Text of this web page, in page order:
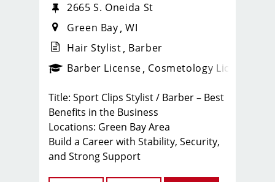
_sports_clips_new
2665 S. Oneida St
Green Bay WI
Hair Stylist Barber
Barber License Cosmetology License
Title: Sport Clips Stylist / Barber – Best
Benefits in the Business
Locations: Green Bay Area
Build a Career with Stability, Security,
and Strong Support